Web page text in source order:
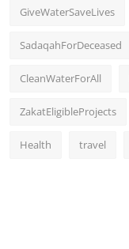
GiveWaterSaveLives
SadaqahForDeceased
CleanWaterForAll
ZakatEligibleProjects
Health travel